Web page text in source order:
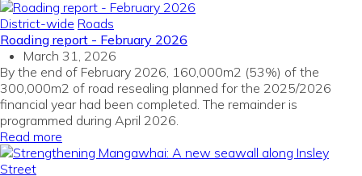
District-wide Roads
Roading report - February 2026
March 31, 2026
By the end of February 2026, 160,000m2 (53%) of the
300,000m2 of road resealing planned for the 2025/2026
financial year had been completed. The remainder is
programmed during April 2026.
Read more